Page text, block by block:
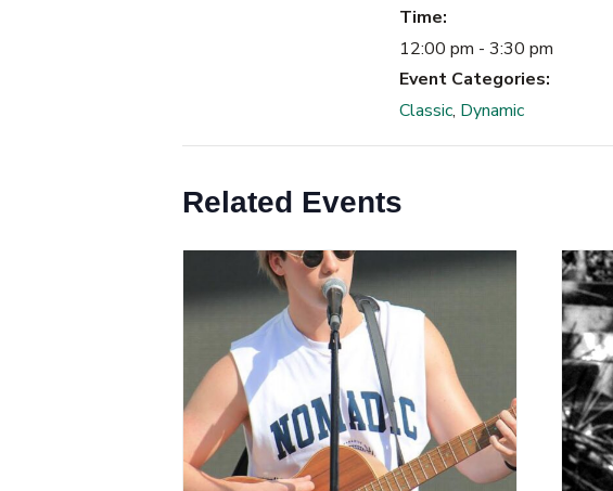
Time:
12:00 pm - 3:30 pm
Event Categories:
Classic, Dynamic
Related Events